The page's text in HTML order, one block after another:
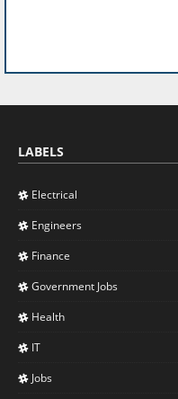
LABELS
Electrical
Engineers
Finance
Government Jobs
Health
IT
Jobs